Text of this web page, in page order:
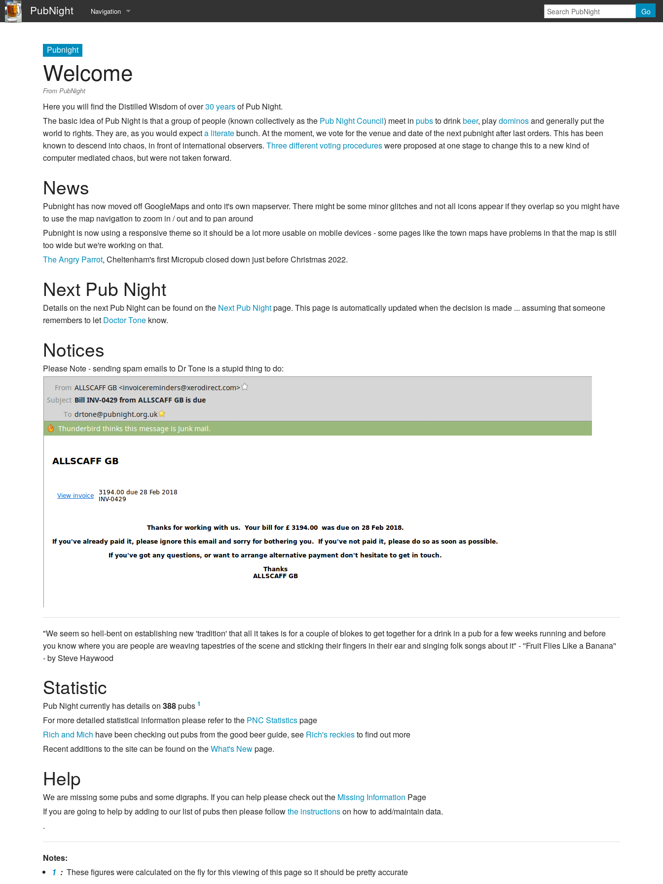
PubNight Navigation
Current events
Random page
Help
Go
Pubnight
Welcome
From PubNight
Here you will find the Distilled Wisdom of over30 yearsof Pub Night.
The basic idea of Pub Night is that a group of people (known collectively as the Pub Night Council) meet in pubsto drinkbeer, playdominosand generally put the
world to rights. They are, as you would expecta literatebunch. At the moment, we vote for the venue and date of the next pubnight after last orders. This has been
known to descend into chaos, in front of international observers. Three different voting procedureswere proposed at one stage to change this to a new kind of
computer mediated chaos, but were not taken forward.
News
Pubnight has now moved off GoogleMaps and onto it's own mapserver. There might be some minor glitches and not all icons appear if they overlap so you might have
to use the map navigation to zoom in / out and to pan around
Pubnight is now using a responsive theme so it should be a lot more usable on mobile devices - some pages like the town maps have problems in that the map is still
too wide but we're working on that.
The Angry Parrot, Cheltenham's first Micropub closed down just before Christmas 2022.
Next Pub Night
Details on the next Pub Night can be found on the Next Pub Nightpage. This page is automatically updated when the decision is made ... assuming that someone
remembers to let Doctor Tone know.
Notices
Please Note - sending spam emails to Dr Tone is a stupid thing to do:
"We seem so hell-bent on establishing new 'tradition' that all it takes is for a couple of blokes to get together for a drink in a pub for a few weeks running and before
you know where you are people are weaving tapestries of the scene and sticking their fingers in their ear and singing folk songs about it" - ''Fruit Flies Like a Banana''
- by Steve Haywood
Statistic
Pub Night currently has details on 388pubs 1
For more detailed statistical information please refer to the PNC Statisticspage
Rich and Mich have been checking out pubs from the good beer guide, see Rich's reckiesto find out more
Recent additions to the site can be found on theWhat's Newpage.
Help
We are missing some pubs and some digraphs. If you can help please check out the Missing Information Page
If you are going to help by adding to our list of pubs then please followthe instructionson how to add/maintain data.
.
Notes:
1 : These figures were calculated on the fly for this viewing of this page so it should be pretty accurate